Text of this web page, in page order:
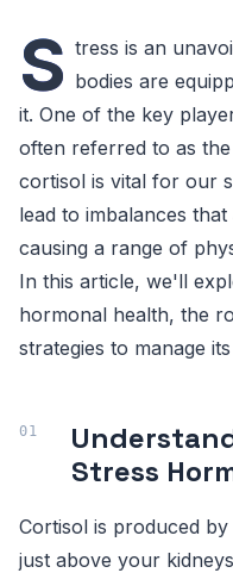
S tress is an
bodies are
it. One of the key
often referred to as
cortisol is vital for our
lead to imbalances
causing a range of
In this article, we'll
hormonal health, the
strategies to manage
Stress
Cortisol is produced
just above your